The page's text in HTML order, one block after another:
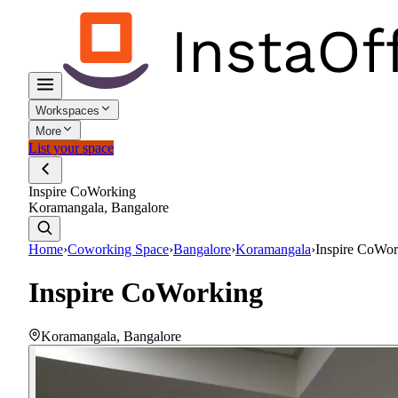
Workspaces
More
List your space
Inspire CoWorking
Koramangala, Bangalore
Home›Coworking Space›Bangalore›Koramangala›Inspire
Inspire CoWorking
Koramangala, Bangalore